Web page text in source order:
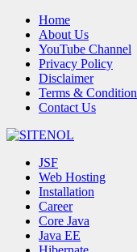
Home
About Us
YouTube Channel
Privacy Policy
Disclaimer
Terms & Condition
Contact Us
JSF
Web Hosting
Installation
Career
Core Java
Java EE